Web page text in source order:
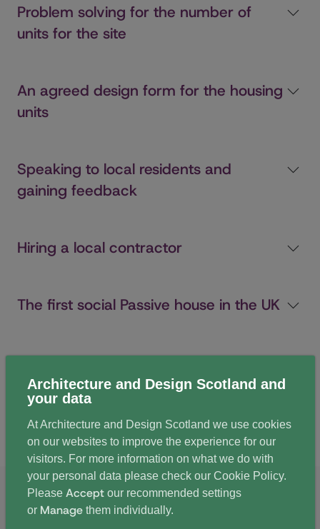
Problem solving for the number of
units for the site
An agreed design form for the housing
units
Speaking to local residents and
gaining feedback
Hiring a local contractor
The first social Passive house in the UK
Tigh-Na-Cladach
Image credits: Andrew Lee
Architecture and Design Scotland and
your data
At Architecture and Design Scotland we use cookies
on our websites to improve the experience for our
visitors. For more information on what we do with
your personal data please check our Cookie Policy.
Please Acceptour recommended settings
or Managethem individually.